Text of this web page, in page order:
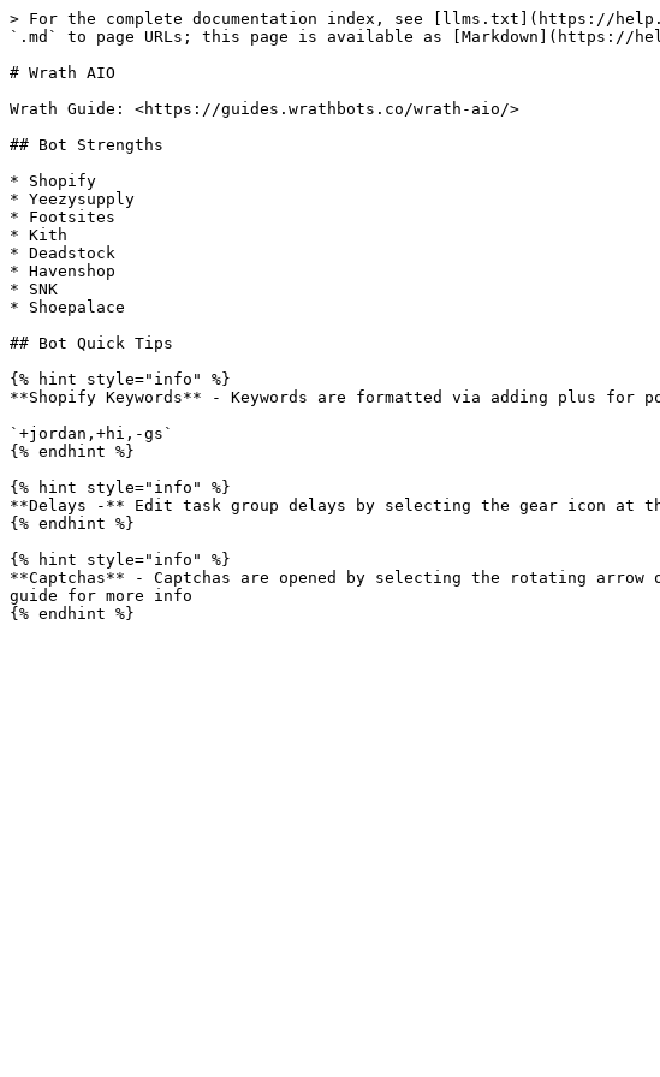
> For the complete documentation index, see [llms.txt](https://
`.md` to page URLs; this page is available as [Markdown](https://
# Wrath AIO
Wrath Guide: <https://guides.wrathbots.co/wrath-aio/>
## Bot Strengths
* Shopify
* Yeezysupply
* Footsites
* Kith
* Deadstock
* Havenshop
* SNK
* Shoepalace
## Bot Quick Tips
{% hint style="info" %}
**Shopify Keywords** - Keywords are formatted via adding plus for
`+jordan,+hi,-gs`
{% endhint %}
{% hint style="info" %}
**Delays -** Edit task group delays by selecting the gear icon at
{% endhint %}
{% hint style="info" %}
**Captchas** - Captchas are opened by selecting the rotating
guide for more info